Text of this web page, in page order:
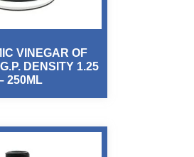
VINEGAR OF
DENSITY 1.25
250ML